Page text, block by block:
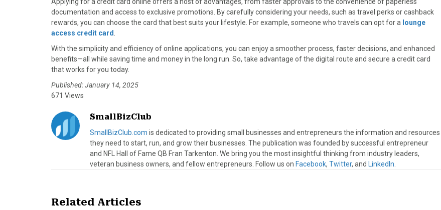
Applying for a credit card online offers a host of advantages, from faster approvals to the convenience of paperless
documentation and access to exclusive promotions. By carefully considering your needs, such as travel perks or cashback
rewards, you can choose the card that best suits your lifestyle. For example, someone who travels can opt for a lounge
access credit card.
With the simplicity and efficiency of online applications, you can enjoy a smoother process, faster decisions, and enhanced
benefits—all while saving time and money in the long run. So, take advantage of the digital route and secure a credit card
that works for you today.
Published: January 14, 2025
671 Views
SmallBizClub
SmallBizClub.com is dedicated to providing small businesses and entrepreneurs the information and resources
they need to start, run, and grow their businesses. The publication was founded by successful entrepreneur
and NFL Hall of Fame QB Fran Tarkenton. We bring you the most insightful thinking from industry leaders,
veteran business owners, and fellow entrepreneurs. Follow us on Facebook, Twitter, and LinkedIn.
Related Articles